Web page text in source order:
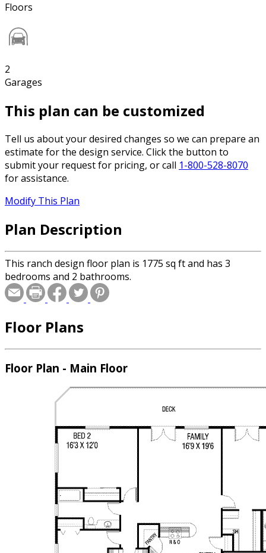
Floors
2
Garages
This plan can be customized
Tell us about your desired changes so we can prepare an
estimate for the design service. Click the button to
submit your request for pricing, or call 1-800-528-8070
for assistance.
Modify This Plan
Plan Description
This ranch design floor plan is 1775 sq ft and has 3
bedrooms and 2 bathrooms.
Floor Plans
Floor Plan - Main Floor